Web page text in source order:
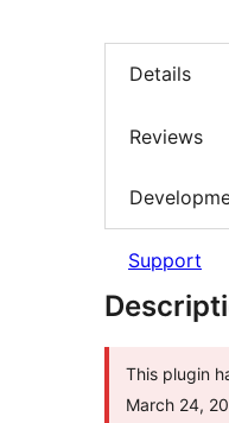
Details
Reviews
Support
This plugin
March 24,